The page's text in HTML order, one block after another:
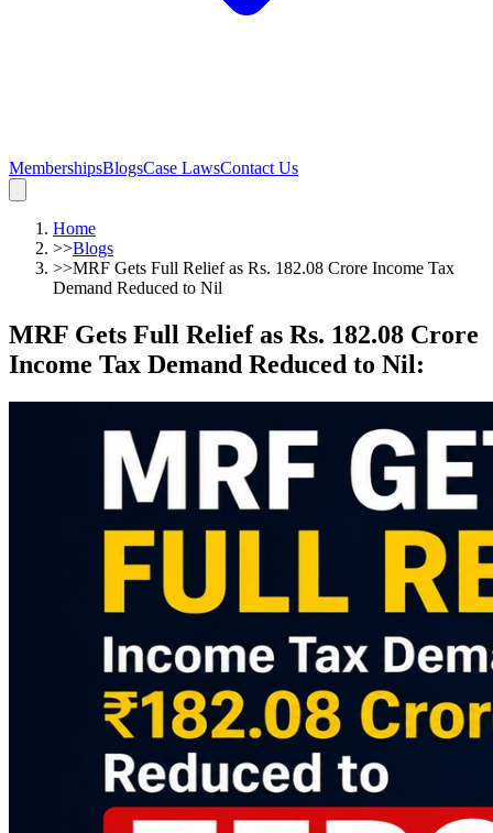
MembershipsBlogsCase LawsContact Us
Home
>>Blogs
>>MRF Gets Full Relief as Rs. 182.08 Crore Income Tax
Demand Reduced to Nil
MRF Gets Full Relief as Rs. 182.08 Crore
Income Tax Demand Reduced to Nil: